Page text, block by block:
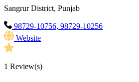
Sangrur District, Punjab
98729-10756, 98729-10256
Website
1 Review(s)